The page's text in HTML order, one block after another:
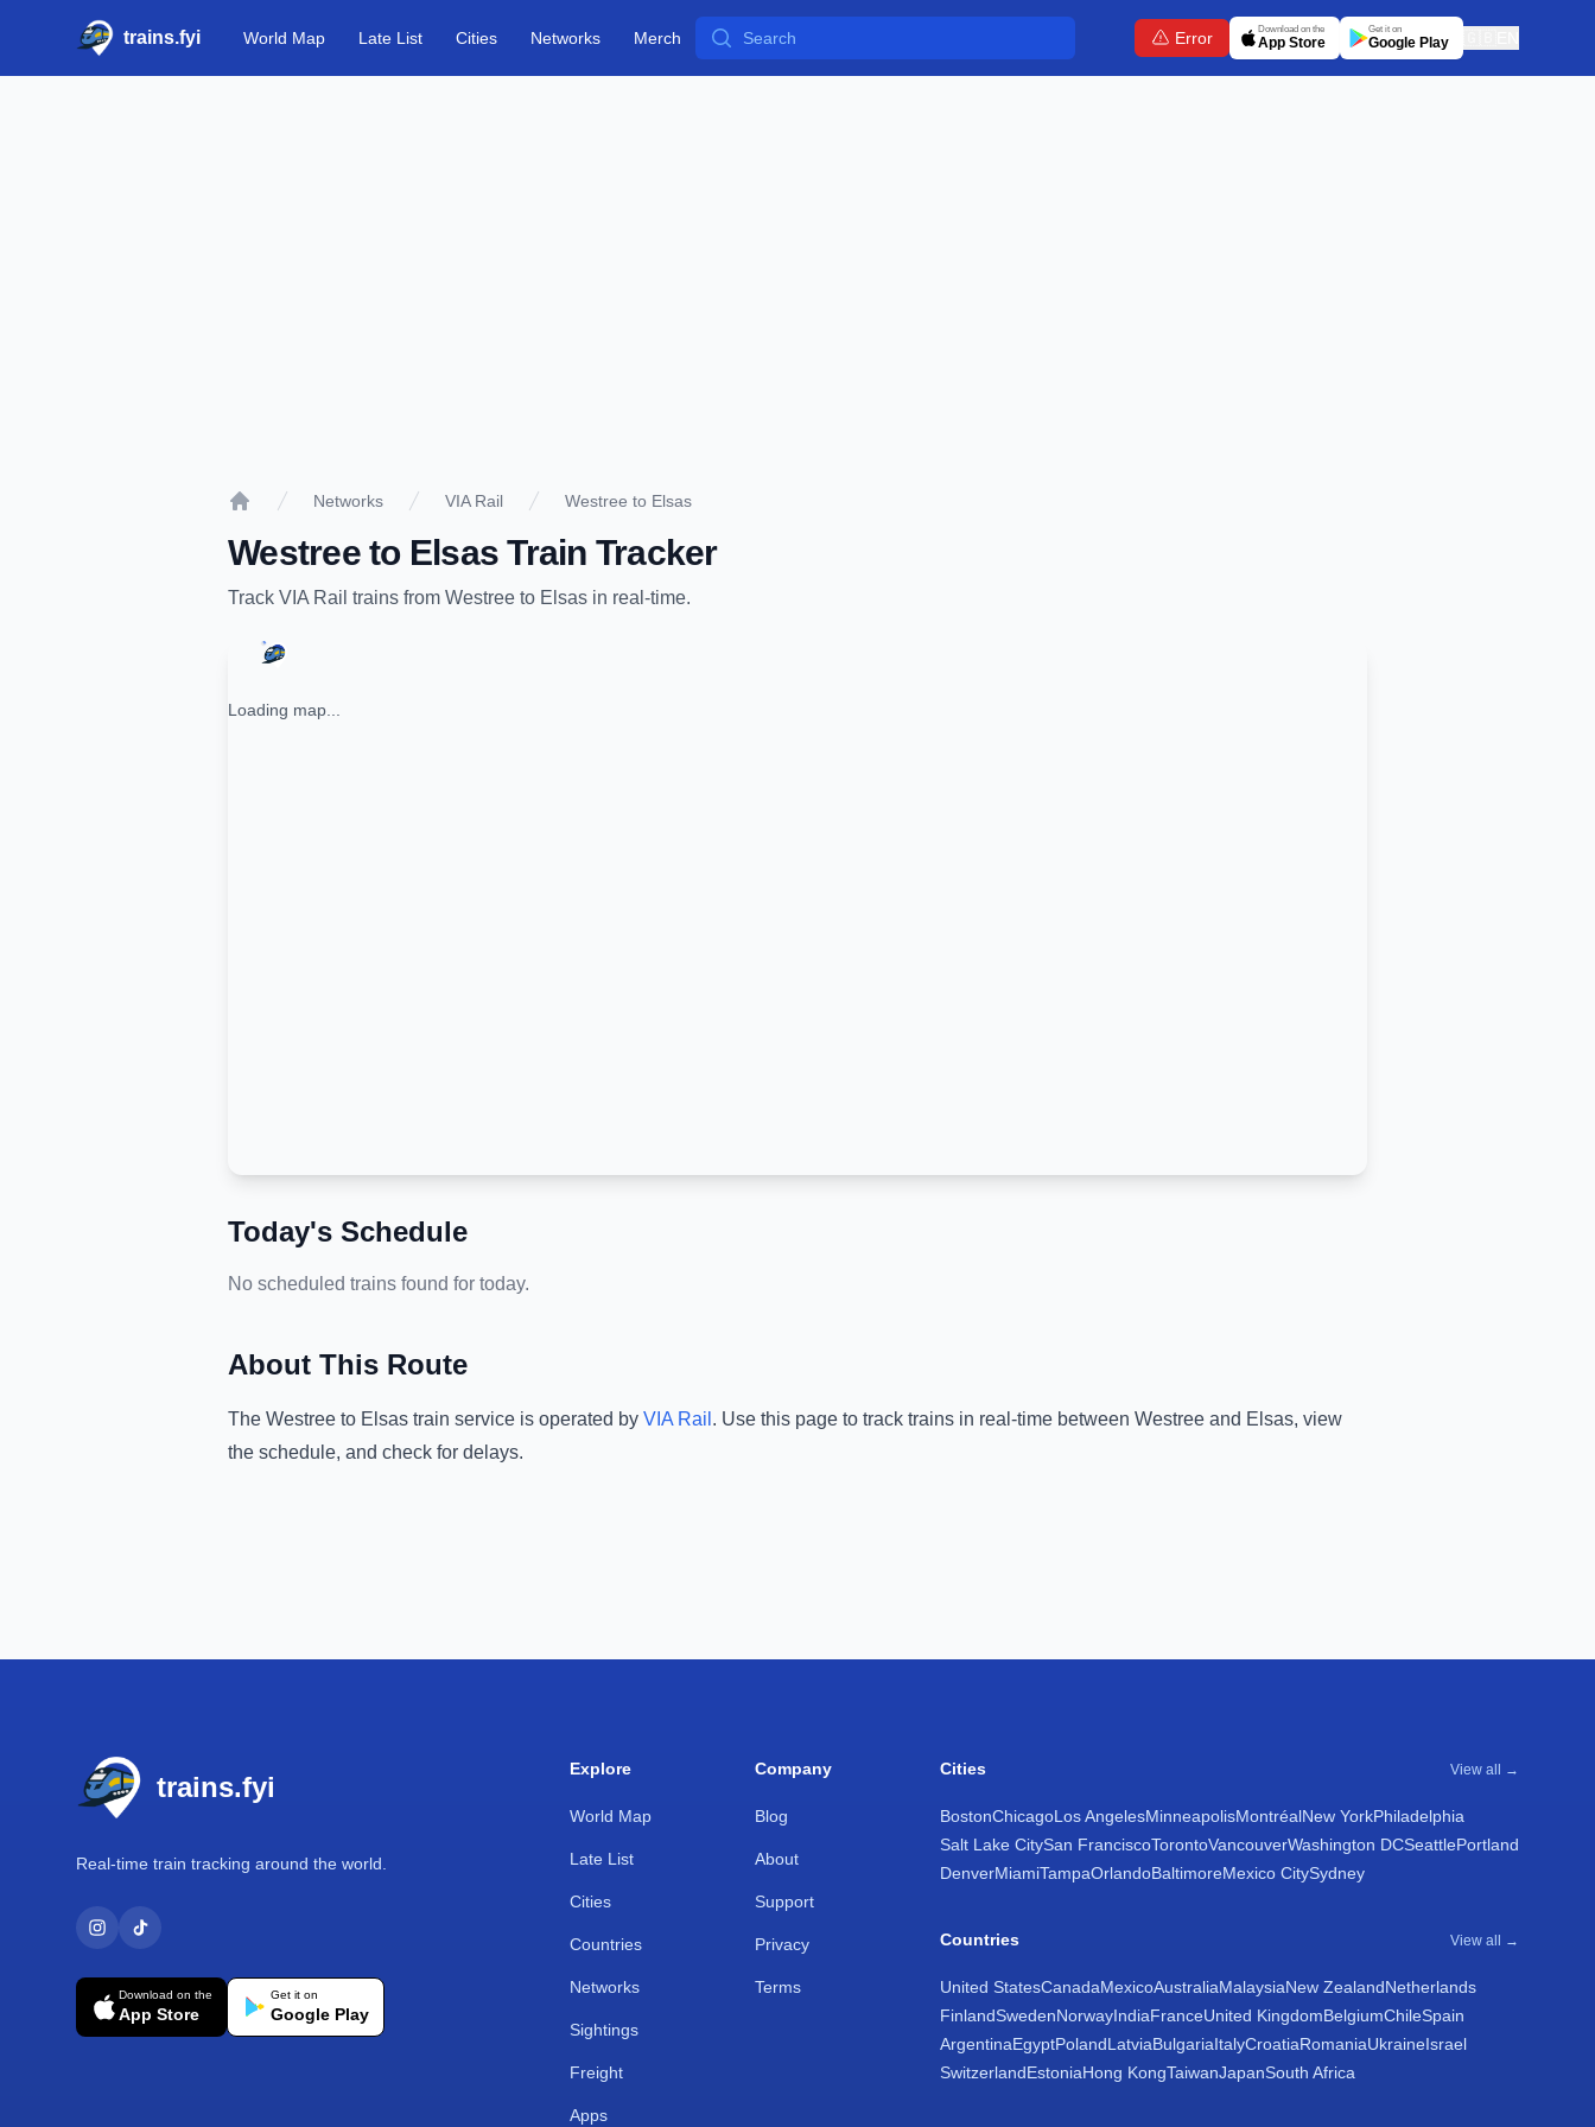
trains.fyi World Map Late List Cities Networks Merch Search Error Download on the
App Store
Get it on
Google Play
Networks VIA Rail Westree to Elsas
Westreeto Elsas Train Tracker
Track VIA Rail trains from Westree to Elsas in real-time.
Loading map...
Today's Schedule
No scheduled trains found for today.
About This Route
The Westree to Elsas train service is operated by VIA Rail . Use this page to track trains in real-time between Westree and Elsas, view
the schedule, and check for delays.
trains.fyi
Real-time train tracking around the world.
Download on the
App Store
Get it on
Google Play
Explore
World Map
Late List
Cities
Countries
Networks
Sightings
Freight
Apps
Company
Blog
About
Support
Privacy
Terms
Cities View all →
BostonChicagoLos AngelesMinneapolisMontréalNew YorkPhiladelphia
Salt Lake CitySan FranciscoTorontoVancouverWashington DCSeattlePortland
DenverMiamiTampaOrlandoBaltimoreMexico CitySydney
Countries View all →
United StatesCanadaMexicoAustraliaMalaysiaNew ZealandNetherlands
FinlandSwedenNorwayIndiaFranceUnited KingdomBelgiumChileSpain
ArgentinaEgyptPolandLatviaBulgariaItalyCroatiaRomaniaUkraineIsrael
SwitzerlandEstoniaHong KongTaiwanJapanSouth Africa